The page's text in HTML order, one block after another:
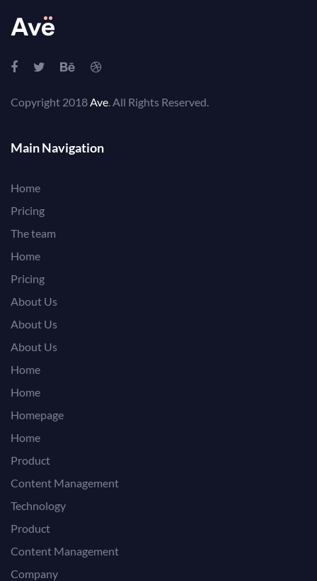
Copyright 2018Ave. All Rights Reserved.
Main Navigation
Home
Pricing
The team
Home
Pricing
About Us
About Us
About Us
Home
Home
Homepage
Home
Product
Content Management
Technology
Product
Content Management
Company